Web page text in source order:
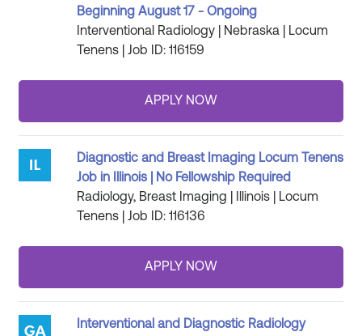
Beginning August 17 - Ongoing
Interventional Radiology | Nebraska | Locum
Tenens | Job ID: 116159
Diagnostic and Breast Imaging Locum Tenens
Job in Illinois | No Fellowship Required
Radiology, Breast Imaging | Illinois | Locum
Tenens | Job ID: 116136
Interventional and Diagnostic Radiology